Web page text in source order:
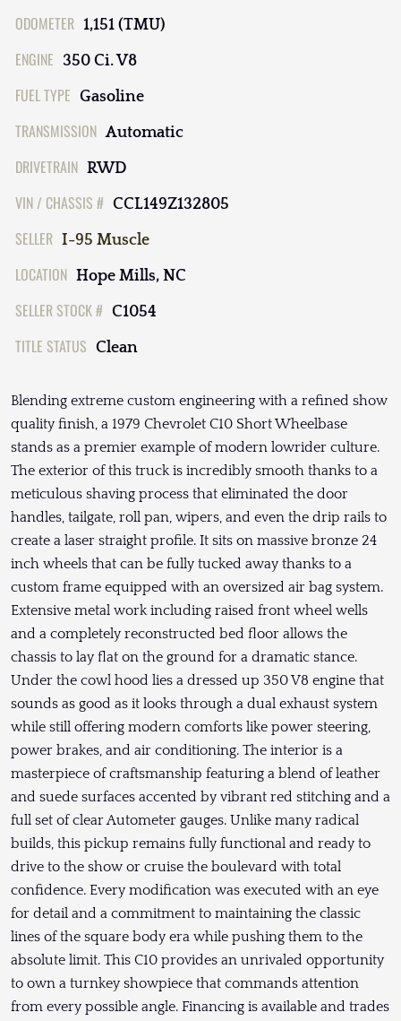
ODOMETER 1,151 (TMU)
ENGINE 350 Ci. V8
FUEL TYPE Gasoline
TRANSMISSION Automatic
DRIVETRAIN RWD
VIN / CHASSIS # CCL149Z132805
SELLER I-95 Muscle
LOCATION Hope Mills, NC
SELLER STOCK # C1054
TITLE STATUS Clean
Blending extreme custom engineering with a refined show
quality finish, a 1979 Chevrolet C10 Short Wheelbase
stands as a premier example of modern lowrider culture.
The exterior of this truck is incredibly smooth thanks to a
meticulous shaving process that eliminated the door
handles, tailgate, roll pan, wipers, and even the drip rails to
create a laser straight profile. It sits on massive bronze 24
inch wheels that can be fully tucked away thanks to a
custom frame equipped with an oversized air bag system.
Extensive metal work including raised front wheel wells
and a completely reconstructed bed floor allows the
chassis to lay flat on the ground for a dramatic stance.
Under the cowl hood lies a dressed up 350 V8 engine that
sounds as good as it looks through a dual exhaust system
while still offering modern comforts like power steering,
power brakes, and air conditioning. The interior is a
masterpiece of craftsmanship featuring a blend of leather
and suede surfaces accented by vibrant red stitching and a
full set of clear Autometer gauges. Unlike many radical
builds, this pickup remains fully functional and ready to
drive to the show or cruise the boulevard with total
confidence. Every modification was executed with an eye
for detail and a commitment to maintaining the classic
lines of the square body era while pushing them to the
absolute limit. This C10 provides an unrivaled opportunity
to own a turnkey showpiece that commands attention
from every possible angle. Financing is available and trades